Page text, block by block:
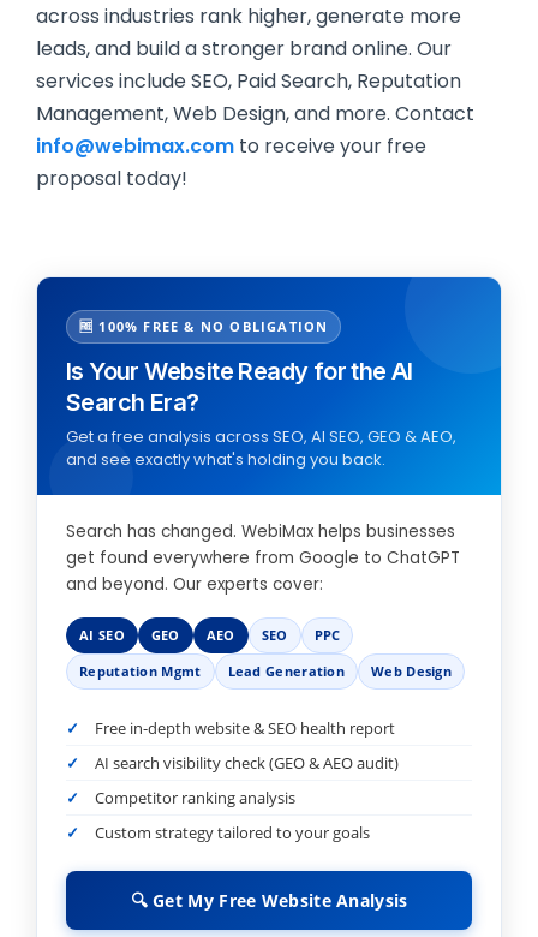
across industries rank higher, generate more
leads, and build a stronger brand online. Our
services include SEO, Paid Search, Reputation
Management, Web Design, and more. Contact
info@webimax.com to receive your free
proposal today!
🆓 100% FREE & NO OBLIGATION
Is Your Website Ready for the AI
Search Era?
Get a free analysis across SEO, AI SEO, GEO & AEO,
and see exactly what's holding you back.
Search has changed. WebiMax helps businesses
get found everywhere from Google to ChatGPT
and beyond. Our experts cover:
AI SEO GEO AEO SEO
PPC
Reputation Mgmt
Lead Generation Web Design
Free in-depth website & SEO health report
AI search visibility check (GEO & AEO audit)
Competitor ranking analysis
Custom strategy tailored to your goals
🔍 Get My Free Website Analysis